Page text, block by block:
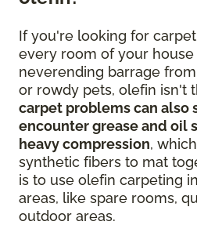
If you're looking for
every room of your
neverending barrage
or rowdy pets, olefin isn't
carpet problems can also
encounter grease and oil
heavy compression,
synthetic fibers to mat
is to use olefin carpeting
areas, like spare rooms,
outdoor areas.